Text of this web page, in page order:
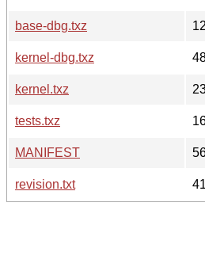
base-dbg.txz
kernel-dbg.txz
kernel.txz
tests.txz
MANIFEST
revision.txt
41